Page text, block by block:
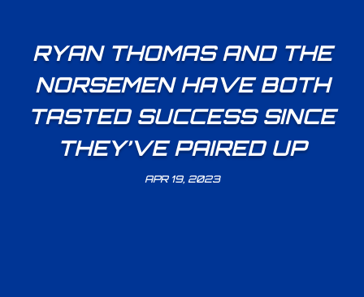
RYAN THOMAS AND THE
NORSEMEN HAVE BOTH
TASTED SUCCESS SINCE
THEY’VE PAIRED UP
APR 19, 2023